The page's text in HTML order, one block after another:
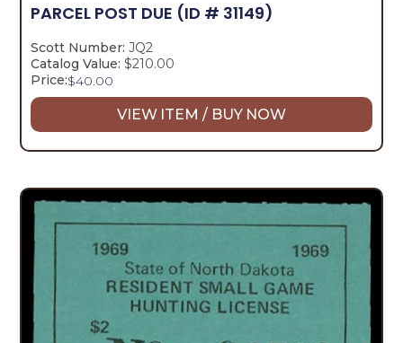
PARCEL POST DUE (ID # 31149)
Scott Number: JQ2
Catalog Value: $210.00
Price:$40.00
VIEW ITEM / BUY NOW